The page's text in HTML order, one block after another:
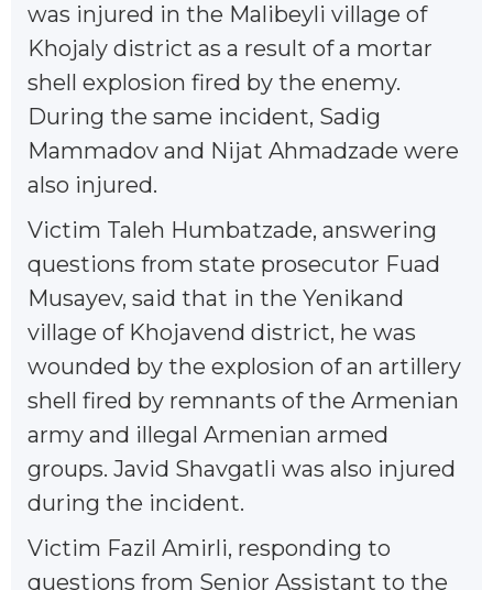
was injured in the Malibeyli village of
Khojaly district as a result of a mortar
shell explosion fired by the enemy.
During the same incident, Sadig
Mammadov and Nijat Ahmadzade were
also injured.
Victim Taleh Humbatzade, answering
questions from state prosecutor Fuad
Musayev, said that in the Yenikand
village of Khojavend district, he was
wounded by the explosion of an artillery
shell fired by remnants of the Armenian
army and illegal Armenian armed
groups. Javid Shavgatli was also injured
during the incident.
Victim Fazil Amirli, responding to
questions from Senior Assistant to the